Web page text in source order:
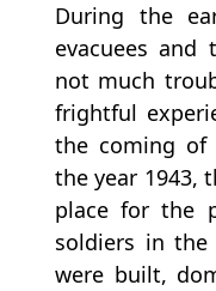
During the
evacuees and
not much
frightful
the coming of
the year 1943,
place for the
soldiers in
were built,